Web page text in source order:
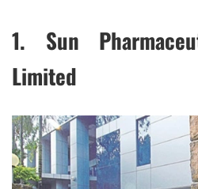
1. Sun
Limited